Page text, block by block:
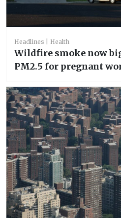
Headlines Health
Wildfire smoke now
PM2.5 for pregnant